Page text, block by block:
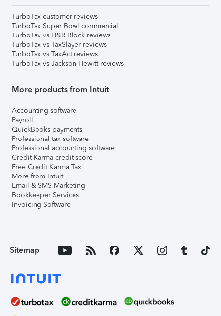
TurboTax customer reviews
TurboTax Super Bowl commercial
TurboTax vs H&R Block reviews
TurboTax vs TaxSlayer reviews
TurboTax vs TaxAct reviews
TurboTax vs Jackson Hewitt reviews
More products from Intuit
Accounting software
Payroll
QuickBooks payments
Professional tax software
Professional accounting software
Credit Karma credit score
Free Credit Karma Tax
More from Intuit
Email & SMS Marketing
Bookkeeper Services
Invoicing Software
Sitemap